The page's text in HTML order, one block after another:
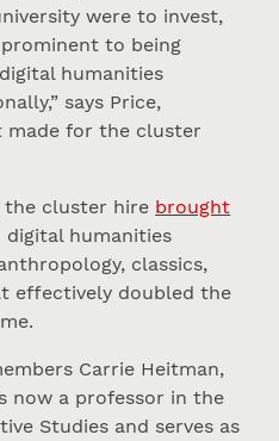
were to invest,
to being
humanities
says Price,
made for the cluster
the cluster hire brought
digital humanities
classics,
effectively doubled the
Carrie Heitman,
now a professor in the
Studies and serves as